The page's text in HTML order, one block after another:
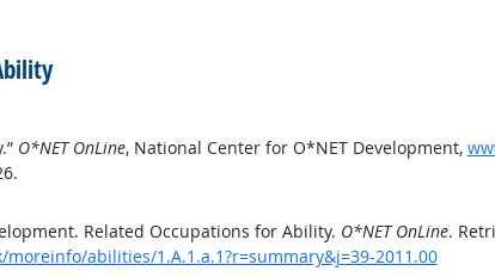
O*NET OnLine, National Center for O*NET Development,
Related Occupations for Ability. O*NET OnLine.
abilities/1.A.1.a.1?r=summary&j=39-2011.00